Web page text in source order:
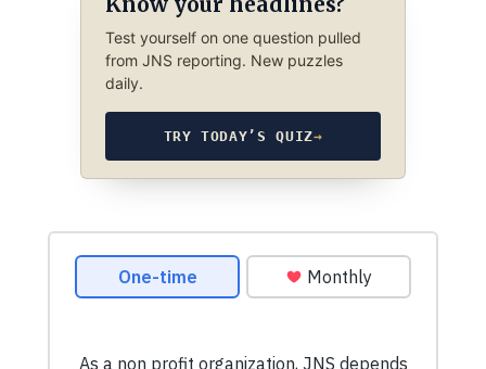
Test yourself on one question pulled
from JNS reporting. New puzzles
daily.
TRY TODAY’S QUIZ→